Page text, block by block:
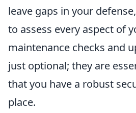
leave gaps in your
to assess every aspect of
maintenance checks and
just optional; they are
that you have a robust
place.